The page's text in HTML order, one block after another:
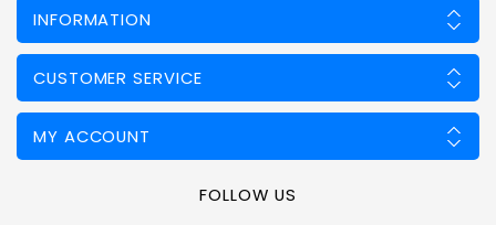
INFORMATION
CUSTOMER SERVICE
MY ACCOUNT
FOLLOW US